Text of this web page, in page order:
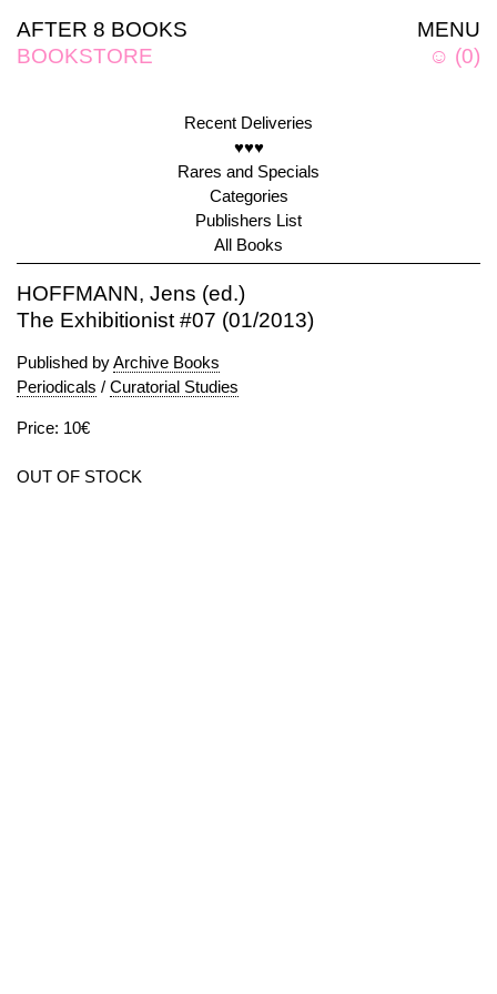
MENU
☺ (0)
AFTER 8 BOOKS
BOOKSTORE
Recent Deliveries
♥♥♥
Rares and Specials
Categories
Publishers List
All Books
HOFFMANN, Jens (ed.)
The Exhibitionist #07 (01/2013)
Published byArchive Books
Periodicals / Curatorial Studies
Price: 10€
OUT OF STOCK